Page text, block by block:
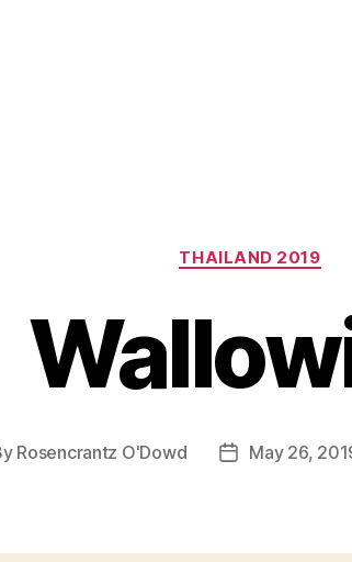
Categories
THAILAND 2019
Rosencrantz O'Dowd
PostMay 26,